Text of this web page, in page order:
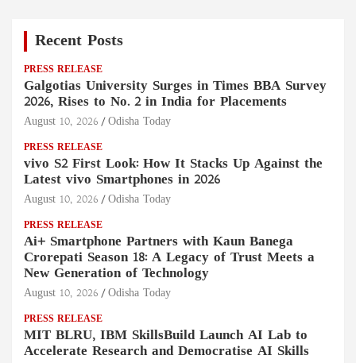
Recent Posts
PRESS RELEASE
Galgotias University Surges in Times BBA Survey
2026, Rises to No. 2 in India for Placements
August 10, 2026 Odisha Today
PRESS RELEASE
vivo S2 First Look: How It Stacks Up Against the
Latest vivo Smartphones in 2026
August 10, 2026 Odisha Today
PRESS RELEASE
Ai+ Smartphone Partners with Kaun Banega
Crorepati Season 18: A Legacy of Trust Meets a
New Generation of Technology
August 10, 2026 Odisha Today
PRESS RELEASE
MIT BLRU, IBM SkillsBuild Launch AI Lab to
Accelerate Research and Democratise AI Skills